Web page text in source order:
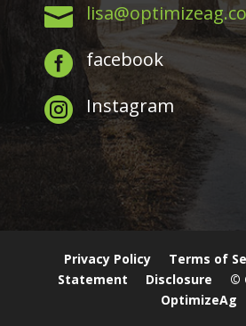

 facebook
 Instagram
Privacy Policy Terms of
Statement
Disclosure
©
OptimizeAg